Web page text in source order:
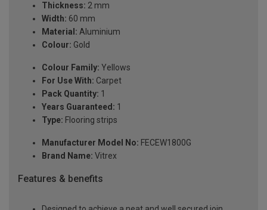
Thickness: 2 mm
Width: 60 mm
Material: Aluminium
Colour: Gold
Colour Family: Yellows
For Use With: Carpet
Pack Quantity: 1
Years Guaranteed: 1
Type: Flooring strips
Manufacturer Model No: FECEW1800G
Brand Name: Vitrex
Features & benefits